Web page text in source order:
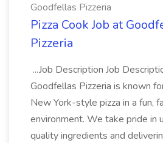
Goodfellas Pizzeria
Pizza Cook Job at
Pizzeria
...Job Description Job
Goodfellas Pizzeria is known
New York-style pizza in a fun,
environment. We take pride in
quality ingredients and